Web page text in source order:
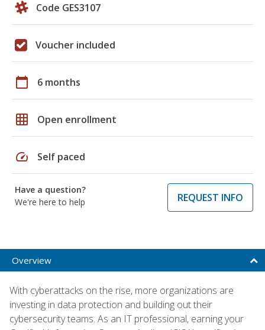
Code GES3107
Voucher included
calendar_today 6 months
grid_on Open enrollment
speed Self paced
Have a question?
We're here to help
REQUEST INFO
Overview
With cyberattacks on the rise, more organizations are
investing in data protection and building out their
cybersecurity teams. As an IT professional, earning your